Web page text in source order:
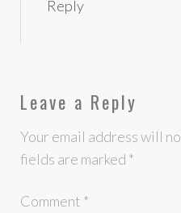
Reply
Leave a Reply
Your email address will
fields are marked *
Comment *